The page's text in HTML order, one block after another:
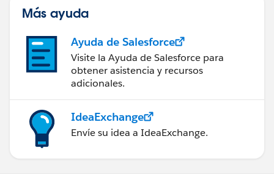
Más ayuda
Ayuda de Salesforce
Visite la Ayuda de Salesforce para
obtener asistencia y recursos
adicionales.
IdeaExchange
Envíe su idea a IdeaExchange.